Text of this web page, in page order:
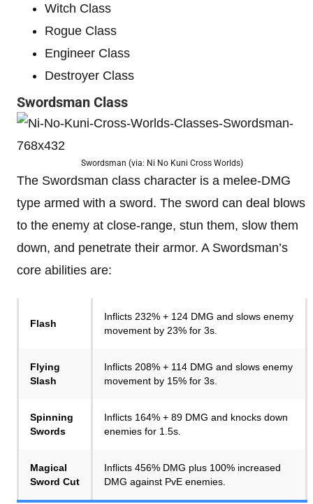
Witch Class
Rogue Class
Engineer Class
Destroyer Class
Swordsman Class
Swordsman (via: Ni No Kuni Cross Worlds)
The Swordsman class character is a melee-DMG
type armed with a sword. The sword can deal blows
to the enemy at close-range, stun them, slow them
down, and penetrate their armor. A Swordsman’s
core abilities are:
Flash
Inflicts 232% + 124 DMG and slows enemy
movement by 23% for 3s.
Flying
Slash
Inflicts 208% + 114 DMG and slows enemy
movement by 15% for 3s.
Spinning
Swords
Inflicts 164% + 89 DMG and knocks down
enemies for 1.5s.
Magical
Sword Cut
Inflicts 456% DMG plus 100% increased
DMG against PvE enemies.